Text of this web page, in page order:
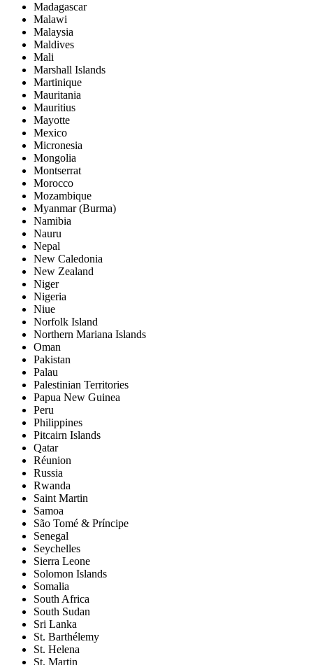
Madagascar
Malawi
Malaysia
Maldives
Mali
Marshall Islands
Martinique
Mauritania
Mauritius
Mayotte
Mexico
Micronesia
Mongolia
Montserrat
Morocco
Mozambique
Myanmar (Burma)
Namibia
Nauru
Nepal
New Caledonia
New Zealand
Niger
Nigeria
Niue
Norfolk Island
Northern Mariana Islands
Oman
Pakistan
Palau
Palestinian Territories
Papua New Guinea
Peru
Philippines
Pitcairn Islands
Qatar
Réunion
Russia
Rwanda
Saint Martin
Samoa
São Tomé & Príncipe
Senegal
Seychelles
Sierra Leone
Solomon Islands
Somalia
South Africa
South Sudan
Sri Lanka
St. Barthélemy
St. Helena
St. Martin